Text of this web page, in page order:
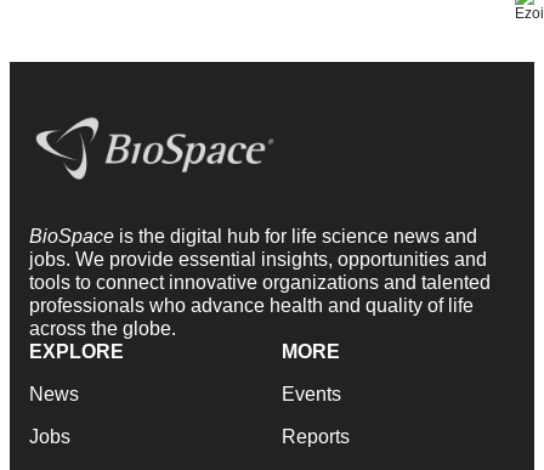
BioSpace is the digital hub for life science news and
jobs. We provide essential insights, opportunities and
tools to connect innovative organizations and talented
professionals who advance health and quality of life
across the globe.
EXPLORE
News
Jobs
MORE
Events
Reports